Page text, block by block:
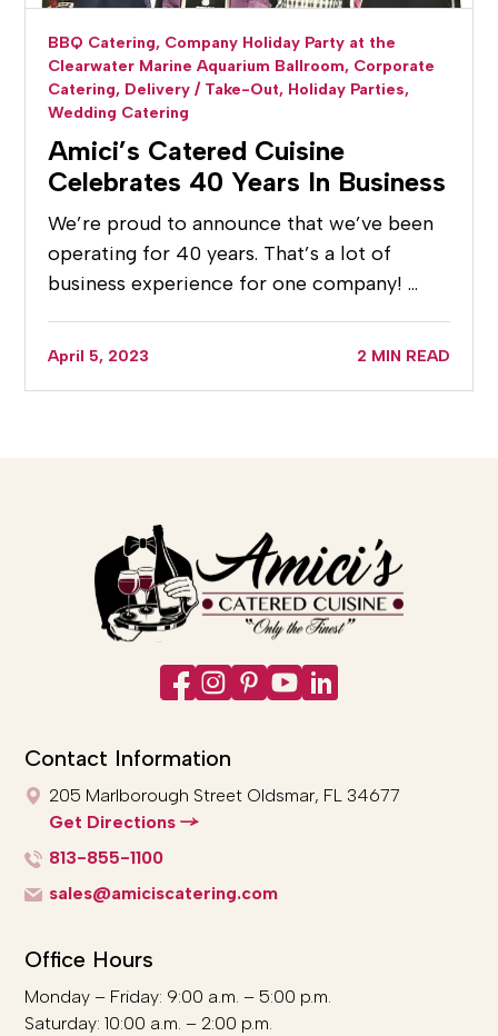
BBQ Catering, Company Holiday Party at the
Clearwater Marine Aquarium Ballroom, Corporate
Catering, Delivery / Take-Out, Holiday Parties,
Wedding Catering
Amici’s Catered Cuisine
Celebrates 40 Years In Business
We’re proud to announce that we’ve been
operating for 40 years. That’s a lot of
business experience for one company! …
April 5, 2023 2 MIN READ
Contact Information
205 Marlborough Street Oldsmar, FL 34677
Get Directions
813-855-1100
sales@amiciscatering.com
Office Hours
Monday – Friday: 9:00 a.m. – 5:00 p.m.
Saturday: 10:00 a.m. – 2:00 p.m.